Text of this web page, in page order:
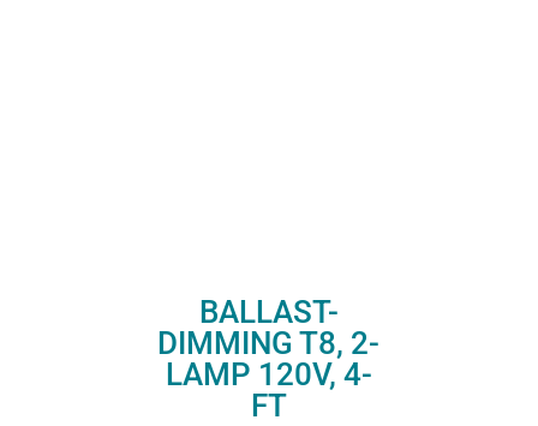
BALLAST-
DIMMING T8, 2-
LAMP 120V, 4-
FT